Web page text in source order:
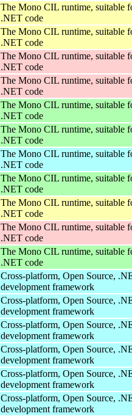
The Mono CIL runtime, suitable
.NET code
The Mono CIL runtime, suitable
.NET code
The Mono CIL runtime, suitable
.NET code
The Mono CIL runtime, suitable
.NET code
The Mono CIL runtime, suitable
.NET code
The Mono CIL runtime, suitable
.NET code
The Mono CIL runtime, suitable
.NET code
The Mono CIL runtime, suitable
.NET code
The Mono CIL runtime, suitable
.NET code
The Mono CIL runtime, suitable
.NET code
The Mono CIL runtime, suitable
.NET code
Cross-platform, Open Source,
development framework
Cross-platform, Open Source,
development framework
Cross-platform, Open Source,
development framework
Cross-platform, Open Source,
development framework
Cross-platform, Open Source,
development framework
Cross-platform, Open Source,
development framework